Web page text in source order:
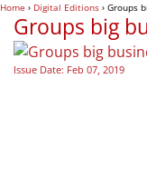
Home › Digital Editions › Groups
Groups big
Issue Date: Feb 07, 2019